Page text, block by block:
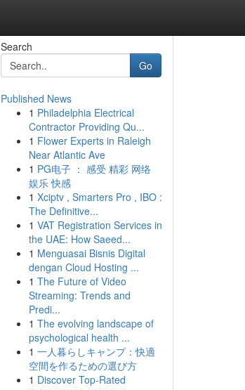
Search
Go
Published News
1 Philadelphia Electrical
Contractor Providing Qu...
1 Flower Experts in Raleigh
Near Atlantic Ave
1 PG电子 ： 感受 精彩 网络
娱乐 快感
1 Xciptv , Smarters Pro , IBO :
The Definitive...
1 VAT Registration Services in
the UAE: How Saeed...
1 Menguasai Bisnis Digital
dengan Cloud Hosting ...
1 The Future of Video
Streaming: Trends and
Predi...
1 The evolving landscape of
psychological health ...
1 一人暮らしキャンプ：快適
空間を作るための選び方
1 Discover Top-Rated